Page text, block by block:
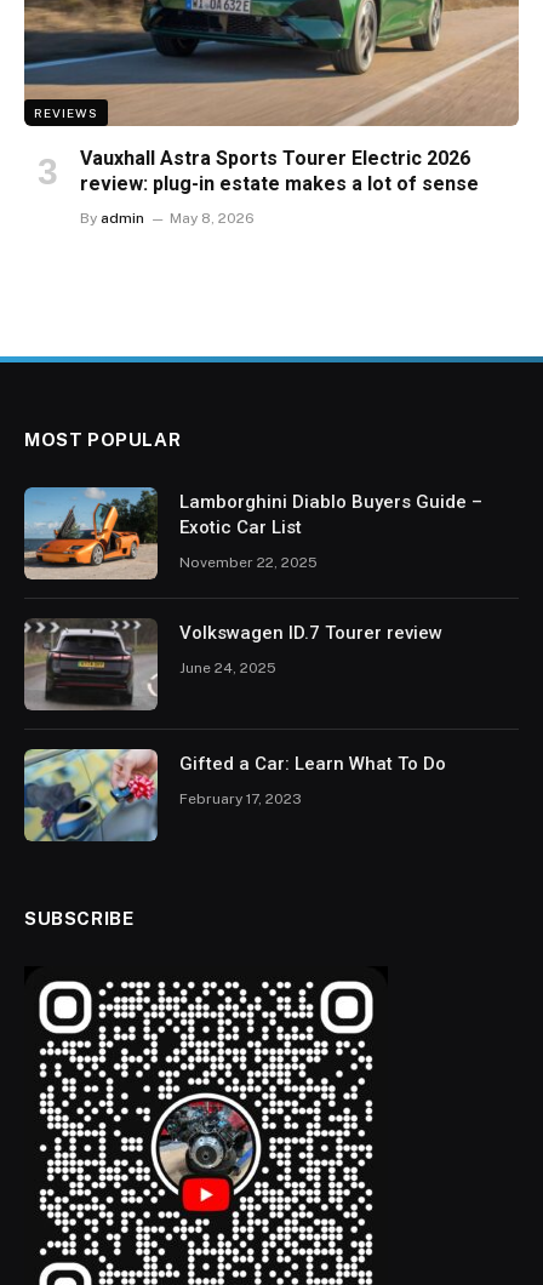
REVIEWS
Vauxhall Astra Sports Tourer Electric 2026
review: plug-in estate makes a lot of sense
By admin May 8, 2026
MOST POPULAR
Lamborghini Diablo Buyers Guide –
Exotic Car List
November 22, 2025
Volkswagen ID.7 Tourer review
June 24, 2025
Gifted a Car: Learn What To Do
February 17, 2023
SUBSCRIBE